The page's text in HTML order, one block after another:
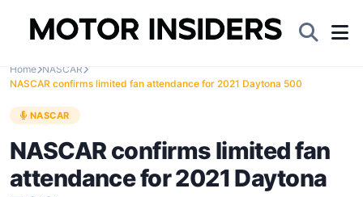
Home NASCAR
NASCAR confirms limited fan attendance for 2021 Daytona 500
NASCAR
NASCAR confirms limited fan
attendance for 2021 Daytona